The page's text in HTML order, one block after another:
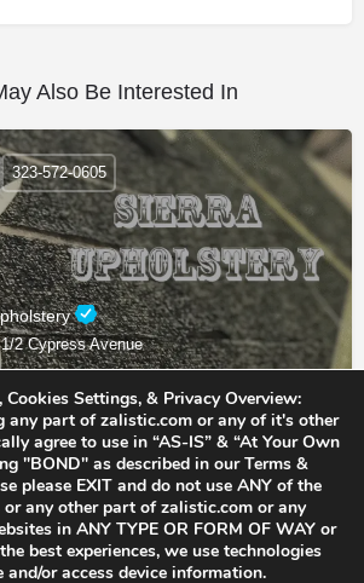
Also Be Interested In
2 Cypress Avenue
323-572-0605
Cookies Settings, & Privacy Overview:
any part of zalistic.com or any of it's other
agree to use in “AS-IS” & “At Your Own
"BOND" as described in our Terms &
please EXIT and do not use ANY of the
or any other part of zalistic.com or any
in ANY TYPE OR FORM OF WAY or
best experiences, we use technologies
and/or access device information.